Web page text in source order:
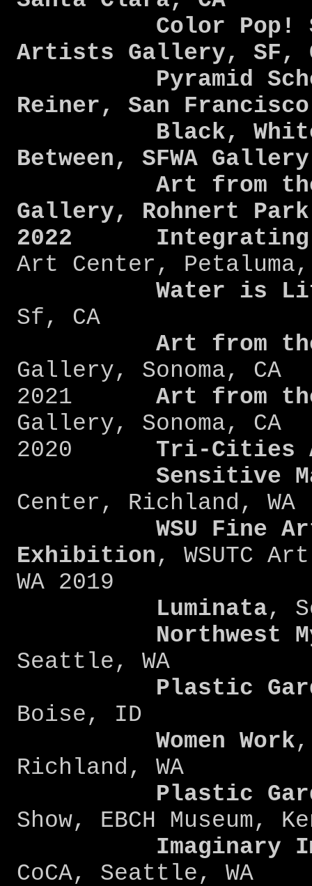
Color Pop! San
Artists Gallery, SF,
Pyramid
Reiner, San
Black, White,
Between, SFWA
Art from the
Gallery, Rohnert
2022
Art Center, Petaluma,
Water is
Sf, CA
Art from the
Gallery, Sonoma, CA
2021
Art from the
Gallery, Sonoma, CA
2020 Tri-Cities
Sensitive
Center, Richland, WA
WSU Fine
Exhibition, WSUTC
WA 2019
Luminata,
Northwest
Seattle, WA
Plastic
Boise, ID
Women Work,
Richland, WA
Plastic
Show, EBCH Museum,
Imaginary
CoCA, Seattle, WA